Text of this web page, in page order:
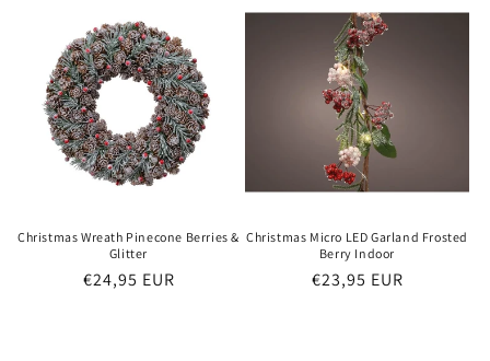
Christmas Wreath Pinecone Berries &
Glitter
Regular
€24,95 EUR
Christmas Micro LED Garland Frosted
Berry Indoor
Regular
€23,95 EUR